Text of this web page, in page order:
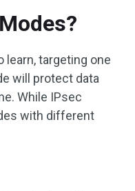
learn, targeting one
will protect data
While IPsec
with different